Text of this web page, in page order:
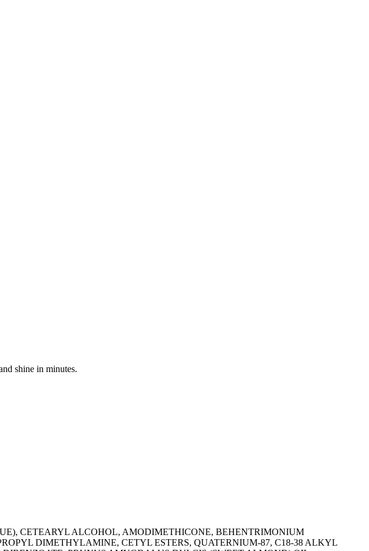
shine in minutes.
CETEARYL ALCOHOL, AMODIMETHICONE, BEHENTRIMONIUM
DIMETHYLAMINE, CETYL ESTERS, QUATERNIUM-87, C18-38 ALKYL